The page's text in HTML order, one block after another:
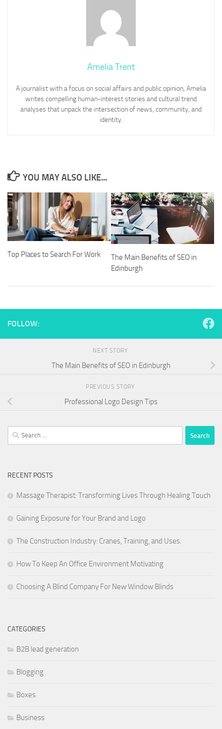
Amelia Trent
A journalist with a focus on social affairs and public opinion, Amelia
writes compelling human-interest stories and cultural trend
analyses that unpack the intersection of news, community, and
identity.
YOU MAY ALSO LIKE...
Top Places to Search For Work
The Main Benefits of SEO in
Edinburgh
FOLLOW:
NEXT STORY
The Main Benefits of SEO in Edinburgh
PREVIOUS STORY
Professional Logo Design Tips
Search
for:
RECENT POSTS
Massage Therapist: Transforming Lives Through Healing Touch
Gaining Exposure for Your Brand and Logo
The Construction Industry: Cranes, Training, and Uses.
How To Keep An Office Environment Motivating
Choosing A Blind Company For New Window Blinds
CATEGORIES
B2B lead generation
Blogging
Boxes
Business